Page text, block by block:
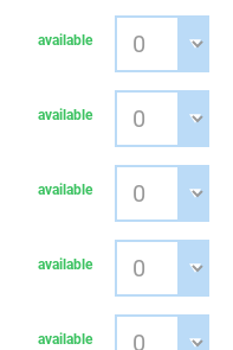
available
available
available
available
available